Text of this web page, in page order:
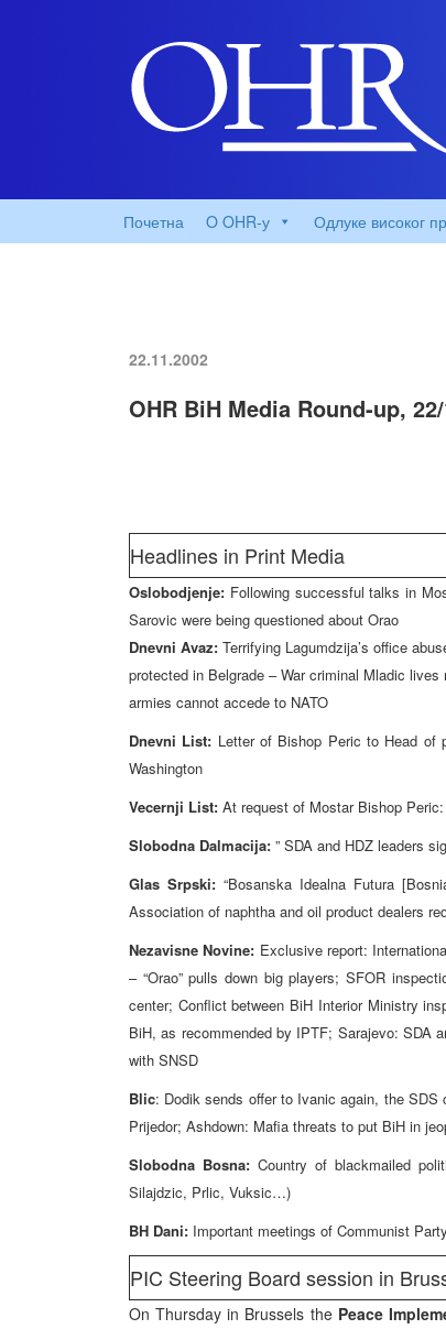
Почетна O OHR-у Одлуке високог
22.11.2002
OHR BiH Media Round-up,
Headlines in Print Media
Oslobodjenje: Following successful talks in
Sarovic were being questioned about Orao
Dnevni Avaz: Terrifying Lagumdzija’s office
protected in Belgrade – War criminal Mladic
armies cannot accede to NATO
Dnevni List: Letter of Bishop Peric to Head of
Washington
Vecernji List: At request of Mostar Bishop
Slobodna Dalmacija: ” SDA and HDZ leaders
Glas Srpski: “Bosanska Idealna Futura
Association of naphtha and oil product dealers
Nezavisne Novine: Exclusive report:
– “Orao” pulls down big players; SFOR
center; Conflict between BiH Interior Ministry
BiH, as recommended by IPTF; Sarajevo: SDA
with SNSD
Blic: Dodik sends offer to Ivanic again, the
Prijedor; Ashdown: Mafia threats to put BiH in
Slobodna Bosna: Country of blackmailed
Silajdzic, Prlic, Vuksic…)
BH Dani: Important meetings of Communist
PIC Steering Board session in
On Thursday in Brussels the Peace